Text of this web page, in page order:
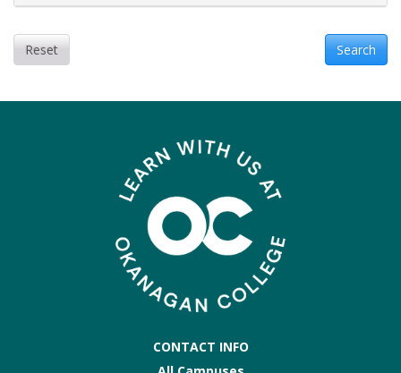
Reset Search
CONTACT INFO